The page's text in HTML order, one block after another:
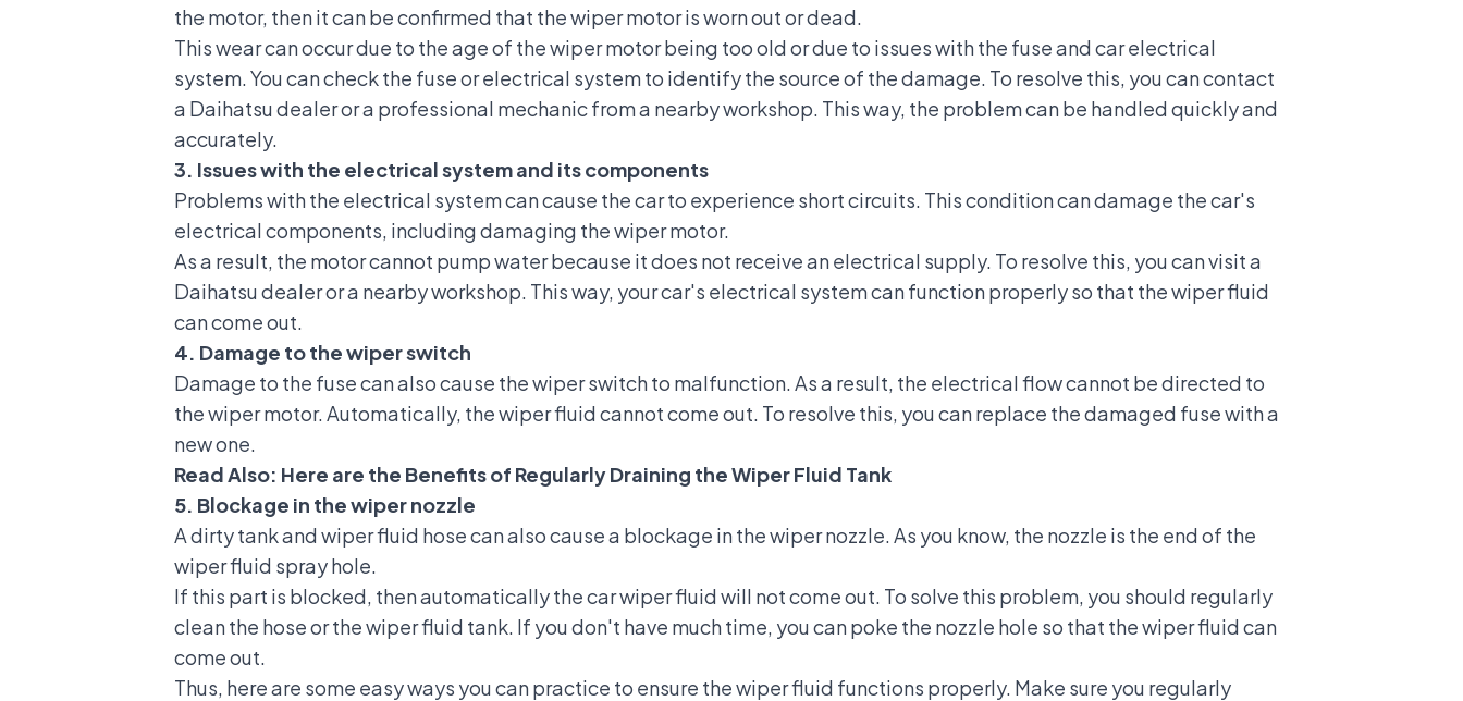
the motor, then it can be confirmed that the wiper motor is worn out or dead.
This wear can occur due to the age of the wiper motor being too old or due to issues with the fuse andcar electrical
system. You can check the fuseor electrical system to identify the source of the damage. To resolve this, you can contact
a Daihatsu dealer or a professional mechanic from a nearby workshop. This way, the problem can be handled quickly and
accurately.
3. Issues with the electrical system and its components
Problems with the electrical system can cause the car to experience short circuits. This condition can damage the car's
electrical components, including damaging the wiper motor.
As a result, the motor cannot pump water because it does not receive an electrical supply. To resolve this, you can visit a
Daihatsu dealeror a nearby workshop. This way, your car's electrical system can function properly so that the wiper fluid
can come out.
4. Damage to the wiper switch
Damage to the fuse can also cause the wiper switch to malfunction. As a result, the electrical flow cannot be directed to
the wiper motor. Automatically, the wiper fluid cannot come out. To resolve this, you can replace the damaged fuse with a
new one.
Read Also: Here are the Benefits of Regularly Draining the Wiper Fluid Tank
5. Blockage in the wiper nozzle
A dirty tank and wiper fluid hose can also cause a blockage in the wiper nozzle. As you know, the nozzle is the end of the
wiper fluid spray hole.
If this part is blocked, then automatically the car wiper fluid will not come out. To solve this problem, you should regularly
clean the hose or the wiper fluid tank. If you don't have much time, you can poke the nozzle hole so that the wiper fluid can
come out.
Thus, here are some easy ways you can practice to ensure the wiper fluid functions properly. Make sure you regularly